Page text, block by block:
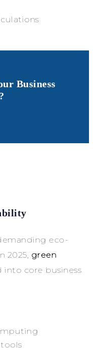
Business
eco-
2025, green
core business